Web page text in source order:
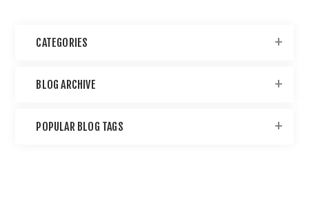
CATEGORIES
BLOG ARCHIVE
POPULAR BLOG TAGS